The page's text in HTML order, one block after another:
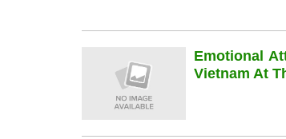
Emotional
Vietnam At